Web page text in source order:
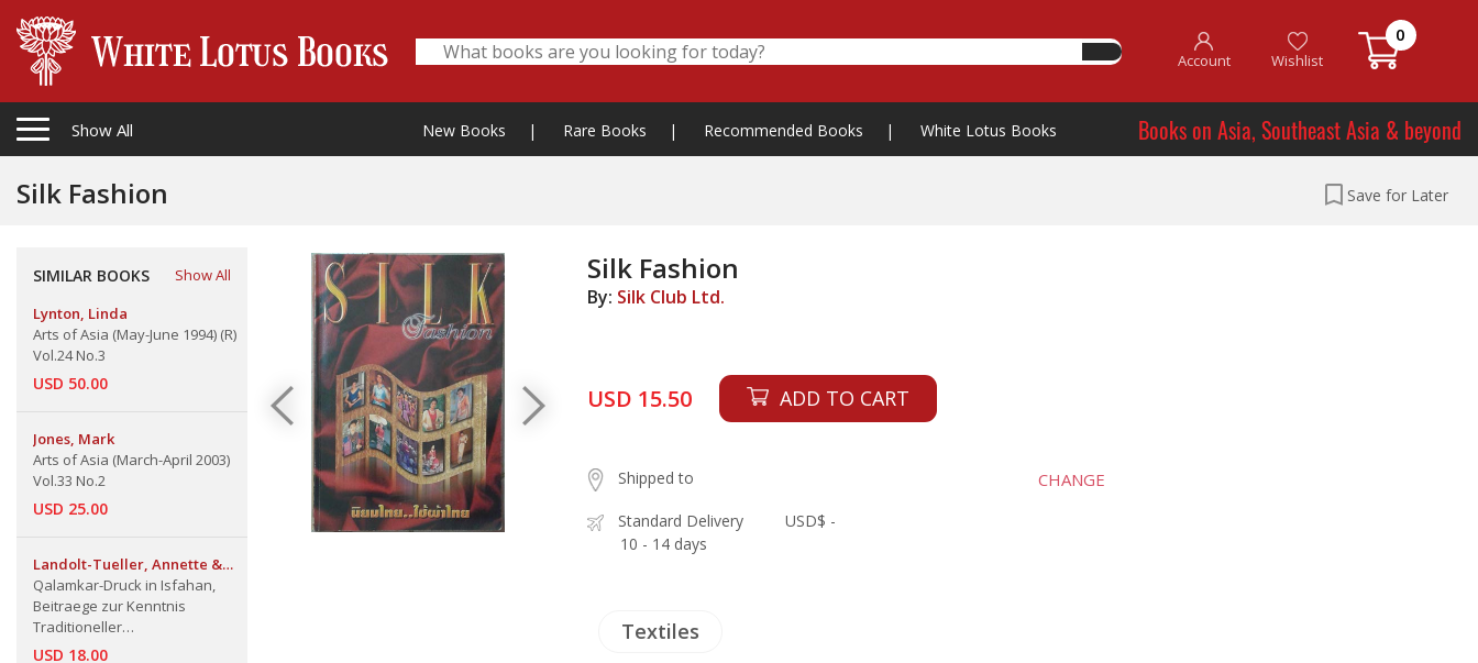
Account Wishlist
0
Show All New Books | Rare Books | Recommended Books | White Lotus Books Books on Asia, Southeast Asia & beyond
Silk Fashion Save for Later
SIMILAR BOOKS
Show All
Lynton, Linda
Arts of Asia (May-June 1994) (R)
Vol.24 No.3
USD 50.00
Jones, Mark
Arts of Asia (March-April 2003)
Vol.33 No.2
USD 25.00
Landolt-Tueller, Annette &
Hermann
Qalamkar-Druck in Isfahan,
Beitraege zur Kenntnis
Traditioneller
Textilfaerbetechniken in
USD 18.00
Silk Fashion
By: Silk Club Ltd.
USD 15.50 ADD TO CART
Shipped to CHANGE
Standard Delivery
10 - 14 days
USD$ -
Textiles